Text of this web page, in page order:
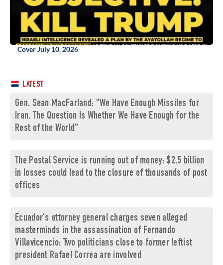
Cover July 10, 2026
LATEST
Gen. Sean MacFarland: "We Have Enough Missiles for
Iran. The Question Is Whether We Have Enough for the
Rest of the World"
The Postal Service is running out of money: $2.5 billion
in losses could lead to the closure of thousands of post
offices
Ecuador's attorney general charges seven alleged
masterminds in the assassination of Fernando
Villavicencio: Two politicians close to former leftist
president Rafael Correa are involved